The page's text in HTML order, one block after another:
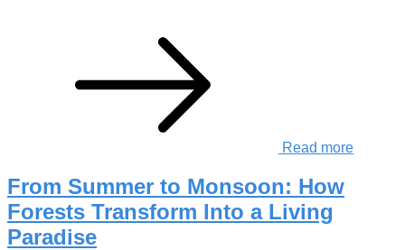
Read more
From Summer to Monsoon: How
Forests Transform Into a Living
Paradise